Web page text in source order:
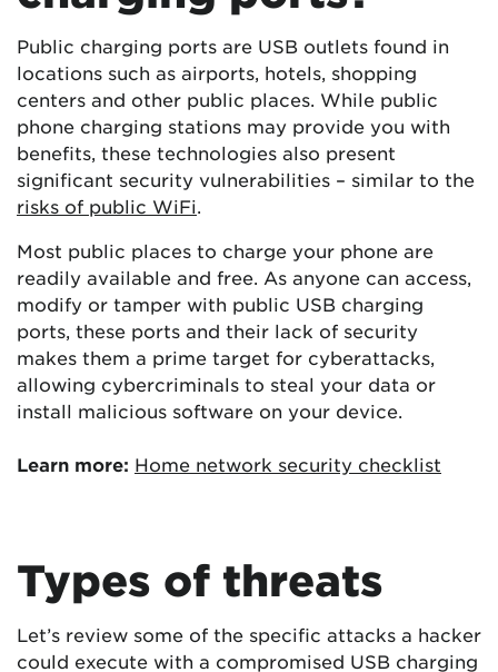
Public charging ports are USB outlets found in
locations such as airports, hotels, shopping
centers and other public places. While public
phone charging stations may provide you with
benefits, these technologies also present
significant security vulnerabilities – similar to the
risks of public WiFi
Most public places to charge your phone are
readily available and free. As anyone can access,
modify or tamper with public USB charging
ports, these ports and their lack of security
makes them a prime target for cyberattacks,
allowing cybercriminals to steal your data or
install malicious software on your device.
Learn more: Home network security checklist
Types of threats
Let’s review some of the specific attacks a hacker
could execute with a compromised USB charging